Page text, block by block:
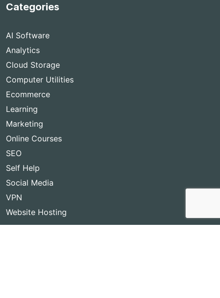
Categories
AI Software
Analytics
Cloud Storage
Computer Utilities
Ecommerce
Learning
Marketing
Online Courses
SEO
Self Help
Social Media
VPN
Website Hosting